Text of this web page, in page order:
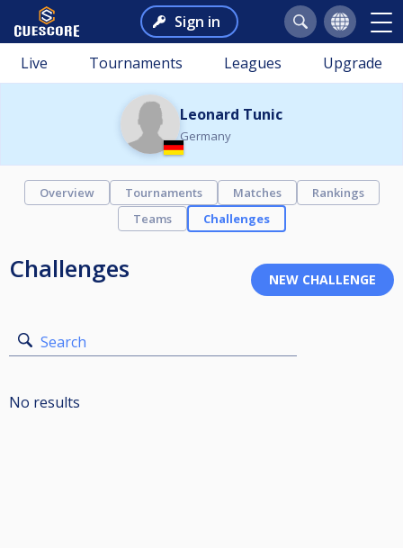
Sign in
Live Tournaments Leagues Upgrade
Leonard Tunic
Germany
Overview Tournaments Matches
Rankings
Teams
Challenges
Challenges
Search
No results